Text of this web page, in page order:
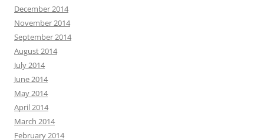
December 2014
November 2014
September 2014
August 2014
July 2014
June 2014
May 2014
April 2014
March 2014
February 2014